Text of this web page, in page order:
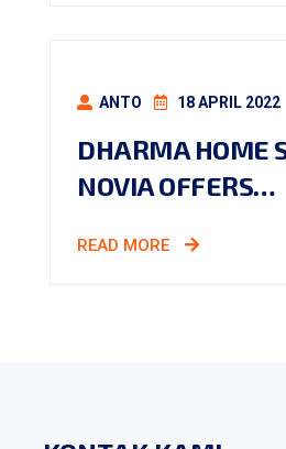
ANTO 18 APRIL 2022
DHARMA HOME
NOVIA OFFERS…
READ MORE